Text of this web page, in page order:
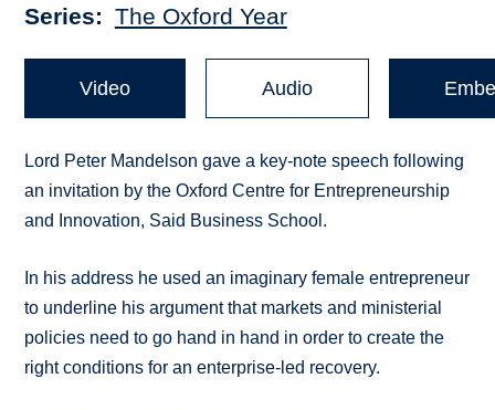
Series The Oxford Year
Video Audio
Lord Peter Mandelson gave a key-note speech following
an invitation by the Oxford Centre for Entrepreneurship
and Innovation, Said Business School.
In his address he used an imaginary female entrepreneur
to underline his argument that markets and ministerial
policies need to go hand in hand in order to create the
right conditions for an enterprise-led recovery.